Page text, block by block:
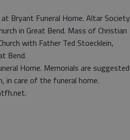
Bryant Funeral Home. Altar Society
in Great Bend. Mass of Christian
with Father Ted Stoecklein,
Bend.
Home. Memorials are suggested
in care of the funeral home.